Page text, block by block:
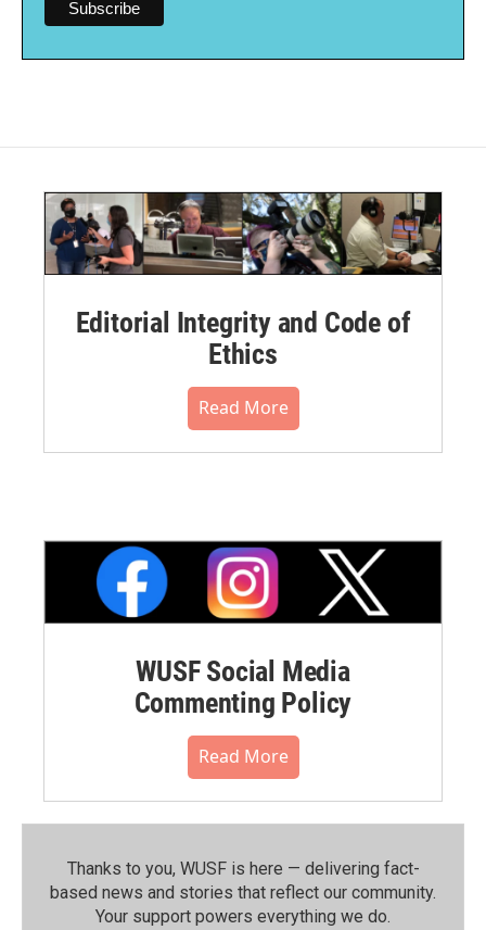
Editorial Integrity and Code of
Ethics
Read More
WUSF Social Media
Commenting Policy
Read More
Thanks to you, WUSF is here — delivering fact-
based news and stories that reflect our community.⁠
Your support powers everything we do.